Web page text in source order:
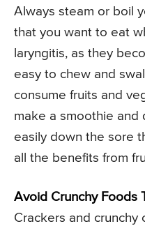
Always steam or boil
that you want to eat
laryngitis, as they
easy to chew and
consume fruits and
make a smoothie and
easily down the sore
all the benefits from
Avoid Crunchy Foods
Crackers and crunchy